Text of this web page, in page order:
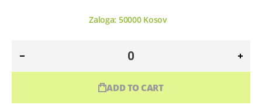
Zaloga: 50000Kosov
ADD TO CART